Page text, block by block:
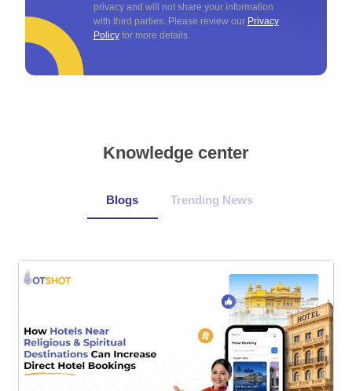
privacy and will not share your information
with third parties. Please review our Privacy
Policy for more details.
Knowledge center
Blogs Trending News